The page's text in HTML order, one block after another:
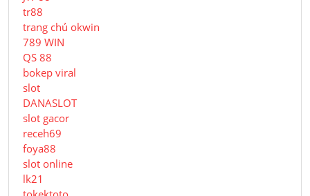
tr88
trang chủ okwin
789 WIN
QS 88
bokep viral
slot
DANASLOT
slot gacor
receh69
foya88
slot online
lk21